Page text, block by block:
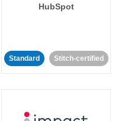
HubSpot
Standard Stitch-certified